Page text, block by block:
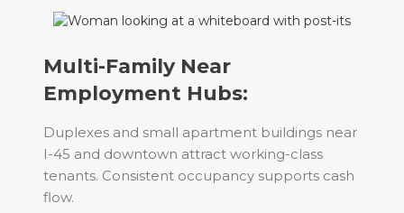
Multi-Family Near
Employment Hubs:
Duplexes and small apartment buildings near
I-45 and downtown attract working-class
tenants. Consistent occupancy supports cash
flow.